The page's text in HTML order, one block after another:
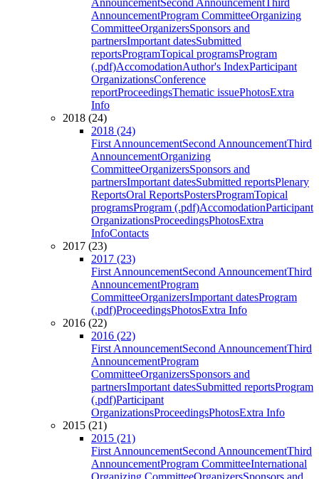
AnnouncementSecond AnnouncementThird
AnnouncementProgram CommitteeOrganizing
CommitteeOrganizersSponsors and
partnersImportant datesSubmitted
reportsProgramTopical programsProgram
(.pdf)AccomodationAuthor's IndexParticipant
OrganizationsConference
reportProceedingsThematic issuePhotosExtra
Info
2018 (24)
2018 (24)
First AnnouncementSecond AnnouncementThird
AnnouncementOrganizing
CommitteeOrganizersSponsors and
partnersImportant datesSubmitted reportsPlenary
ReportsOral ReportsPostersProgramTopical
programsProgram (.pdf)AccomodationParticipant
OrganizationsProceedingsPhotosExtra
InfoContacts
2017 (23)
2017 (23)
First AnnouncementSecond AnnouncementThird
AnnouncementProgram
CommitteeOrganizersImportant datesProgram
(.pdf)ProceedingsPhotosExtra Info
2016 (22)
2016 (22)
First AnnouncementSecond AnnouncementThird
AnnouncementProgram
CommitteeOrganizersSponsors and
partnersImportant datesSubmitted reportsProgram
(.pdf)Participant
OrganizationsProceedingsPhotosExtra Info
2015 (21)
2015 (21)
First AnnouncementSecond AnnouncementThird
AnnouncementProgram CommitteeInternational
Organizing CommitteeOrganizersSponsors and